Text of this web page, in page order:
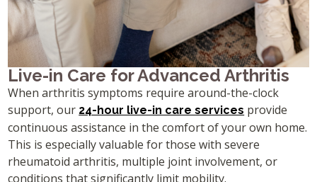
Live-in Care for Advanced Arthritis
When arthritis symptoms require around-the-clock
support, our 24-hour live-in care services provide
continuous assistance in the comfort of your own home.
This is especially valuable for those with severe
rheumatoid arthritis, multiple joint involvement, or
conditions that significantly limit mobility.